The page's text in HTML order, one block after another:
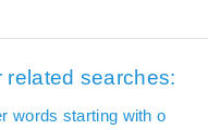
related searches:
words starting with o